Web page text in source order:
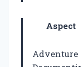
Aspect
Adventure